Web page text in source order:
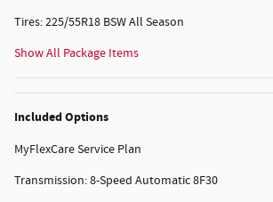
Tires: 225/55R18 BSW All Season
Show All Package Items
Included Options
MyFlexCare Service Plan
Transmission: 8-Speed Automatic 8F30